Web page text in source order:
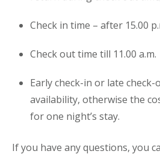
Check in time – after 15.00
Check out time till 11.00 a.m.
Early check-in or late
availability, otherwise the
for one night’s stay.
If you have any questions, you